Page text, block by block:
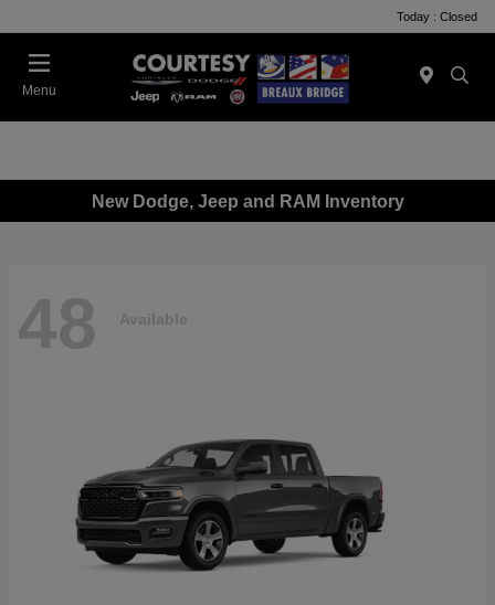
Today : Closed
Menu
New Dodge, Jeep and RAM Inventory
48 Available